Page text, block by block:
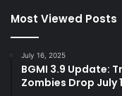
Most Viewed Posts
July 16, 2025
BGMI 3.9 Update:
Zombies Drop July